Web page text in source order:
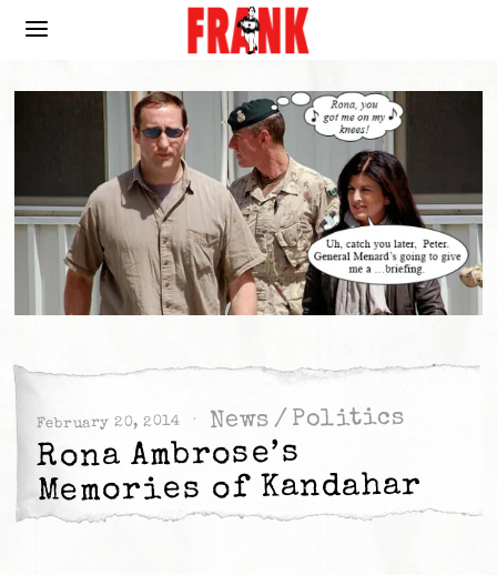
February 20, 2014 News / Politics
Rona Ambrose’s
Memories of Kandahar